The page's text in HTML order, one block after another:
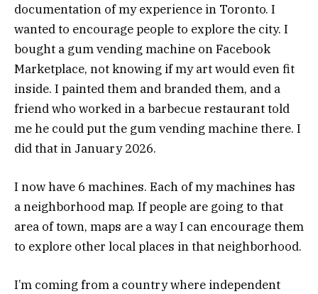
documentation of my experience in Toronto. I
wanted to encourage people to explore the city. I
bought a gum vending machine on Facebook
Marketplace, not knowing if my art would even fit
inside. I painted them and branded them, and a
friend who worked in a barbecue restaurant told
me he could put the gum vending machine there. I
did that in January 2026.
I now have 6 machines. Each of my machines has
a neighborhood map. If people are going to that
area of town, maps are a way I can encourage them
to explore other local places in that neighborhood.
I’m coming from a country where independent